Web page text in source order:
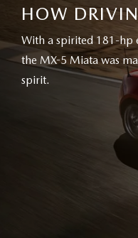
HOW
With a spirited 181-hp
the MX-5 Miata was
spirit.